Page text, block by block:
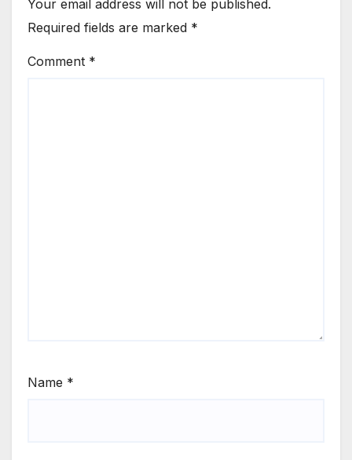
Your email address will not be published.
Required fields are marked *
Comment *
Name *